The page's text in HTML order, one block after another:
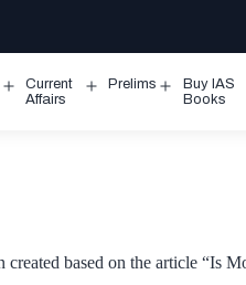
Open
Current
Affairs
Prelims
Open
Buy IAS
Books
based on the article “Is